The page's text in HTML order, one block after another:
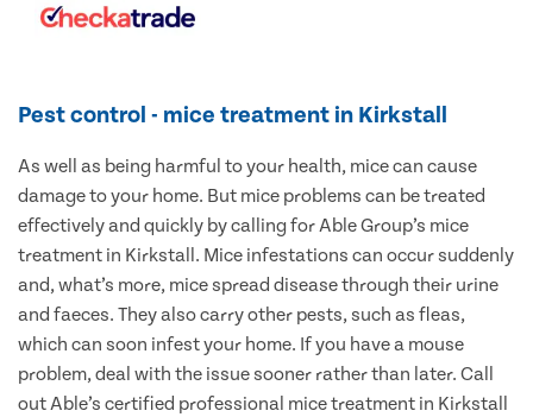
Pest control - mice treatment in Kirkstall
As well as being harmful to your health, mice can cause
damage to your home. But mice problems can be treated
effectively and quickly by calling for Able Group’s mice
treatment in Kirkstall. Mice infestations can occur suddenly
and, what’s more, mice spread disease through their urine
and faeces. They also carry other pests, such as fleas,
which can soon infest your home. If you have a mouse
problem, deal with the issue sooner rather than later. Call
out Able’s certified professional mice treatment in Kirkstall